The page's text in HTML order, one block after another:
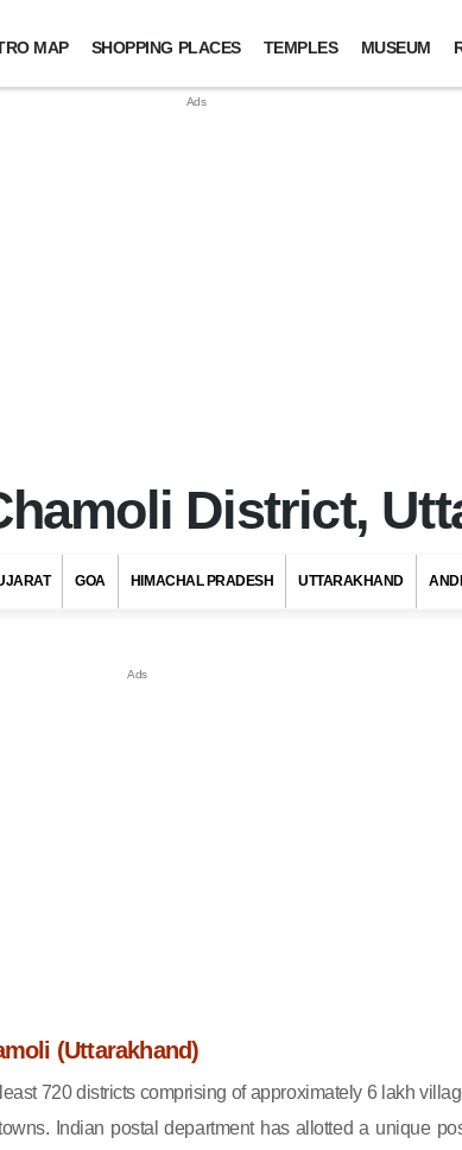
MAP SHOPPING PLACES TEMPLES MUSEUM
District,
GOA HIMACHAL PRADESH UTTARAKHAND
(Uttarakhand)
720 districts comprising of approximately 6 lakh
Indian postal department has allotted a unique